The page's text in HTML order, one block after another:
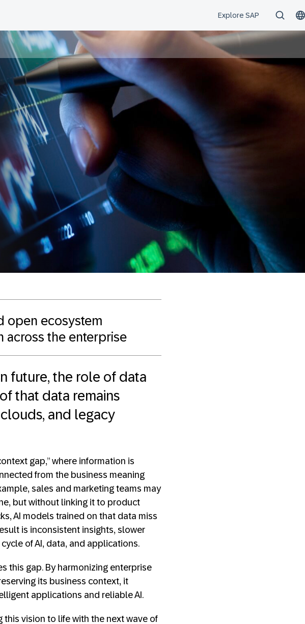
open ecosystem
across the enterprise
future, the role of data
that data remains
and legacy
gap,” where information is
from the business meaning
sales and marketing teams may
but without linking it to product
AI models trained on that data miss
is inconsistent insights, slower
of AI, data, and applications.
this gap. By harmonizing enterprise
its business context, it
applications and reliable AI.
this vision to life with the next wave of